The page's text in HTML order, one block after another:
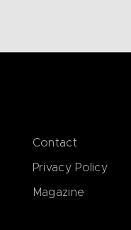
Contact
Privacy Policy
Magazine